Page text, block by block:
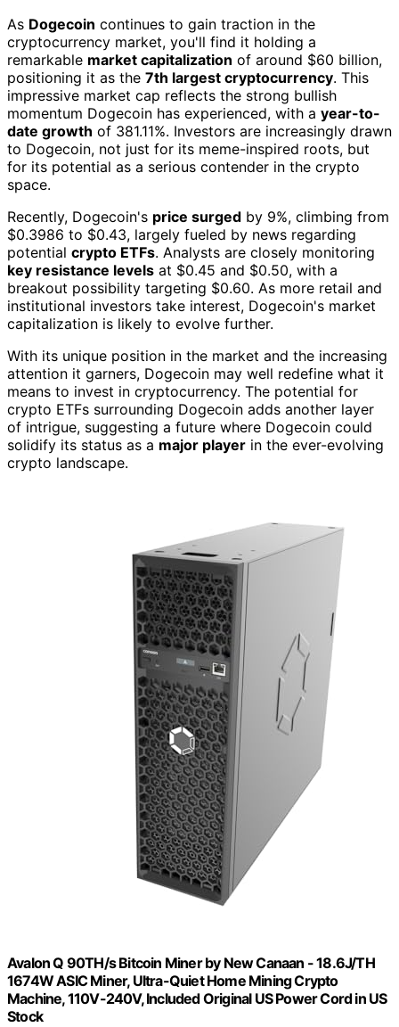
As Dogecoin continues to gain traction in the
cryptocurrency market, you'll find it holding a
remarkable market capitalization of around $60 billion,
positioning it as the 7th largest cryptocurrency. This
impressive market cap reflects the strong bullish
momentum Dogecoin has experienced, with a year-to-
date growth of 381.11%. Investors are increasingly drawn
to Dogecoin, not just for its meme-inspired roots, but
for its potential as a serious contender in the crypto
space.
Recently, Dogecoin's price surged by 9%, climbing from
$0.3986 to $0.43, largely fueled by news regarding
potential crypto ETFs. Analysts are closely monitoring
key resistance levels at $0.45 and $0.50, with a
breakout possibility targeting $0.60. As more retail and
institutional investors take interest, Dogecoin's market
capitalization is likely to evolve further.
With its unique position in the market and the increasing
attention it garners, Dogecoin may well redefine what it
means to invest in cryptocurrency. The potential for
crypto ETFs surrounding Dogecoin adds another layer
of intrigue, suggesting a future where Dogecoin could
solidify its status as a major player in the ever-evolving
crypto landscape.
Avalon Q 90TH/s Bitcoin Miner by New Canaan - 18.6J/TH
1674W ASIC Miner, Ultra-Quiet Home Mining Crypto
Machine, 110V-240V, Included Original US Power Cord in US
Stock